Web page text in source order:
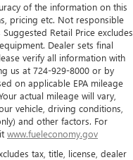
of the information on this
pricing etc. Not responsible
Retail Price excludes
Dealer sets final
verify all information with
us at 724-929-8000 or by
on applicable EPA mileage
actual mileage will vary,
vehicle, driving conditions,
and other factors. For
www.fueleconomy.gov
tax, title, license, dealer